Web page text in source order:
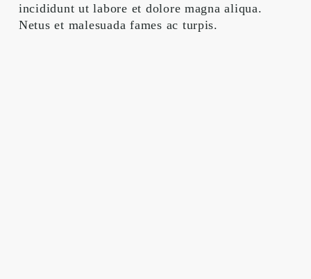
incididunt ut labore et dolore magna aliqua.
Netus et malesuada fames ac turpis.